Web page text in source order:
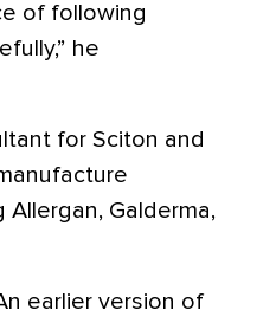
of following
he
for Sciton and
Allergan, Galderma,
earlier version of